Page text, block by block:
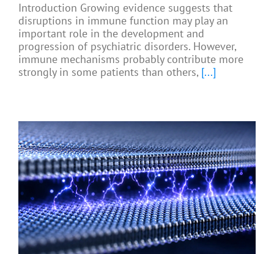
Introduction Growing evidence suggests that
disruptions in immune function may play an
important role in the development and
progression of psychiatric disorders. However,
immune mechanisms probably contribute more
strongly in some patients than others, [...]